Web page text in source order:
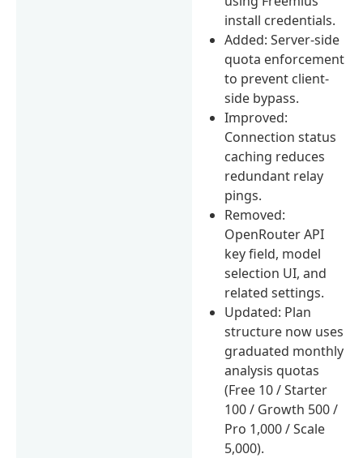
install credentials.
Added: Server-side
quota enforcement
to prevent client-
side bypass.
Improved:
Connection status
caching reduces
redundant relay
pings.
Removed:
OpenRouter API
key field, model
selection UI, and
related settings.
Updated: Plan
structure now uses
graduated monthly
analysis quotas
(Free 10 / Starter
100 / Growth 500 /
Pro 1,000 / Scale
5,000).